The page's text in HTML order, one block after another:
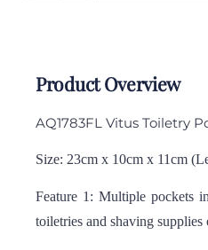
Product Overview
AQ1783FL Vitus Toiletry
Size: 23cm x 10cm x 11cm
Feature 1: Multiple pockets
toiletries and shaving supplies